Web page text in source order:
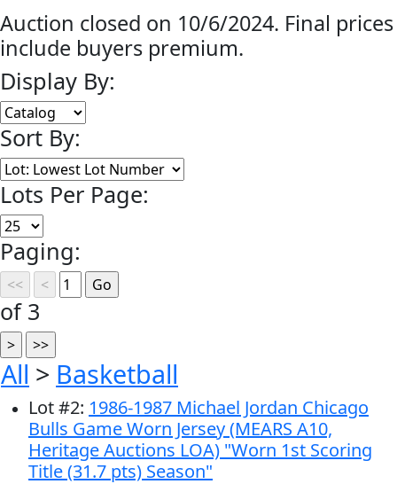
Auction closed on 10/6/2024. Final prices
include buyers premium.
Display By:
Sort By:
Lots Per Page:
Paging:
of 3
All > Basketball
Lot#2: 1986-1987 Michael Jordan Chicago
Bulls Game Worn Jersey (MEARS A10,
Heritage Auctions LOA) "Worn 1st Scoring
Title (31.7 pts) Season"